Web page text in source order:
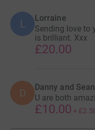
L Lorraine
Sending love to
is brilliant. Xxx
£20.00
D Danny and Sean
U are both
£10.00 +